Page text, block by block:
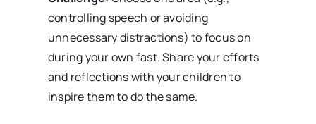
controlling speech or avoiding
unnecessary distractions) to focus on
during your own fast. Share your efforts
and reflections with your children to
inspire them to do the same.